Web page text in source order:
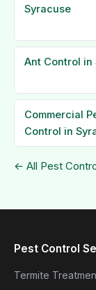
Syracuse
Ant Control in
Commercial
Control in
← All Pest
Pest Control
Termite